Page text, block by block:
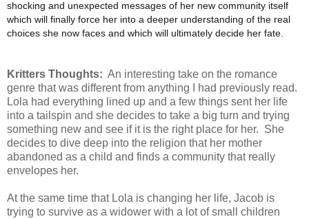
shocking and unexpected messages of her new community itself
which will finally force her into a deeper understanding of the real
choices she now faces and which will ultimately decide her fate.
Kritters Thoughts: An interesting take on the romance
genre that was different from anything I had previously read.
Lola had everything lined up and a few things sent her life
into a tailspin and she decides to take a big turn and trying
something new and see if it is the right place for her. She
decides to dive deep into the religion that her mother
abandoned as a child and finds a community that really
envelopes her.
At the same time that Lola is changing her life, Jacob is
trying to survive as a widower with a lot of small children